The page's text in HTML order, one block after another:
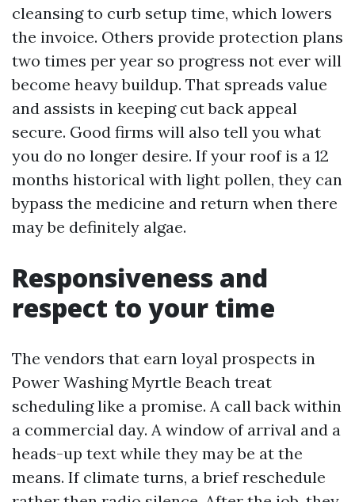
cleansing to curb setup time, which lowers
the invoice. Others provide protection plans
two times per year so progress not ever will
become heavy buildup. That spreads value
and assists in keeping cut back appeal
secure. Good firms will also tell you what
you do no longer desire. If your roof is a 12
months historical with light pollen, they can
bypass the medicine and return when there
may be definitely algae.
Responsiveness and
respect to your time
The vendors that earn loyal prospects in
Power Washing Myrtle Beach treat
scheduling like a promise. A call back within
a commercial day. A window of arrival and a
heads-up text while they may be at the
means. If climate turns, a brief reschedule